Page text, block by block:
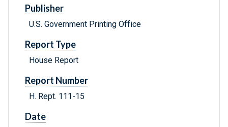
Publisher
U.S. Government Printing Office
Report Type
House Report
Report Number
H. Rept. 111-15
Date